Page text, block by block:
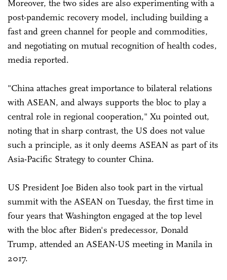
Moreover, the two sides are also experimenting with a
post-pandemic recovery model, including building a
fast and green channel for people and commodities,
and negotiating on mutual recognition of health codes,
media reported.
"China attaches great importance to bilateral relations
with ASEAN, and always supports the bloc to play a
central role in regional cooperation," Xu pointed out,
noting that in sharp contrast, the US does not value
such a principle, as it only deems ASEAN as part of its
Asia-Pacific Strategy to counter China.
US President Joe Biden also took part in the virtual
summit with the ASEAN on Tuesday, the first time in
four years that Washington engaged at the top level
with the bloc after Biden's predecessor, Donald
Trump, attended an ASEAN-US meeting in Manila in
2017.